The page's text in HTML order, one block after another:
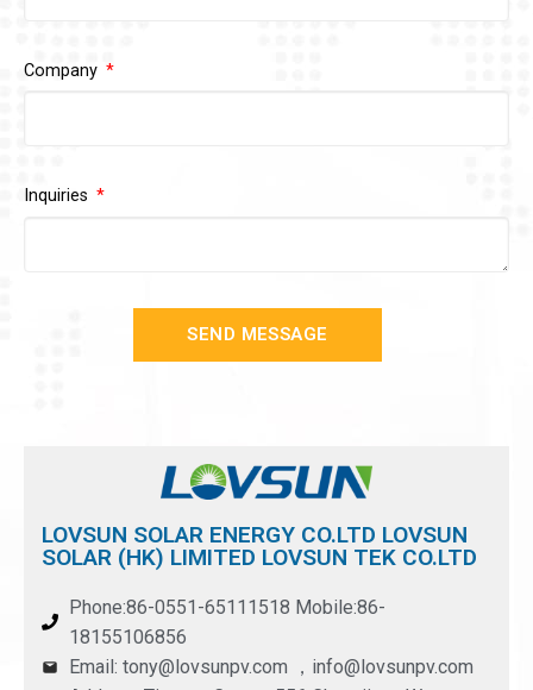
Company
Inquiries
SEND MESSAGE
LOVSUN SOLAR ENERGY CO.LTD LOVSUN
SOLAR (HK) LIMITED LOVSUN TEK CO.LTD
Phone:86-0551-65111518 Mobile:86-
18155106856
Email: tony@lovsunpv.com ，info@lovsunpv.com